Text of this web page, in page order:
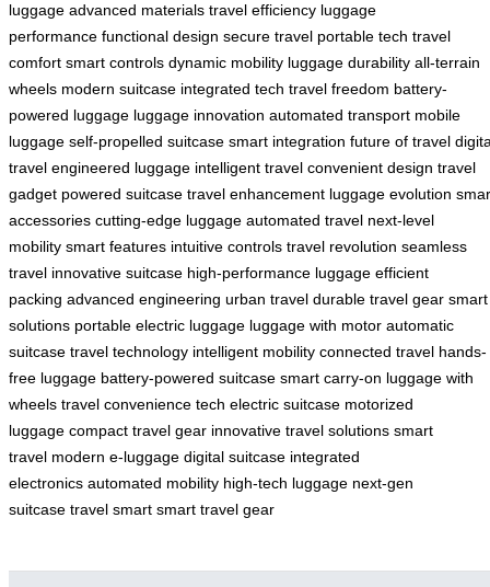
luggage advanced materials travel efficiency luggage
performance functional design secure travel portable tech travel
comfort smart controls dynamic mobility luggage durability all-terrain
wheels modern suitcase integrated tech travel freedom battery-
powered luggage luggage innovation automated transport mobile
luggage self-propelled suitcase smart integration future of travel
travel engineered luggage intelligent travel convenient design travel
gadget powered suitcase travel enhancement luggage evolution
accessories cutting-edge luggage automated travel next-level
mobility smart features intuitive controls travel revolution seamless
travel innovative suitcase high-performance luggage efficient
packing advanced engineering urban travel durable travel gear smart
solutions portable electric luggage luggage with motor automatic
suitcase travel technology intelligent mobility connected travel hands-
free luggage battery-powered suitcase smart carry-on luggage with
wheels travel convenience tech electric suitcase motorized
luggage compact travel gear innovative travel solutions smart
travel modern e-luggage digital suitcase integrated
electronics automated mobility high-tech luggage next-gen
suitcase travel smart smart travel gear